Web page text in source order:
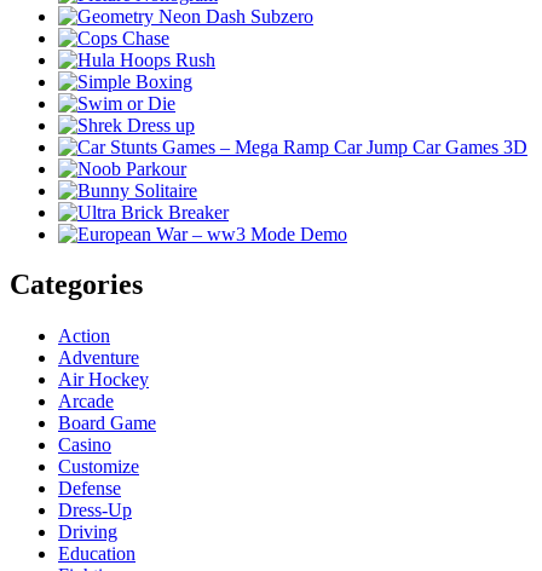
Categories
Action
Adventure
Air Hockey
Arcade
Board Game
Casino
Customize
Defense
Dress-Up
Driving
Education